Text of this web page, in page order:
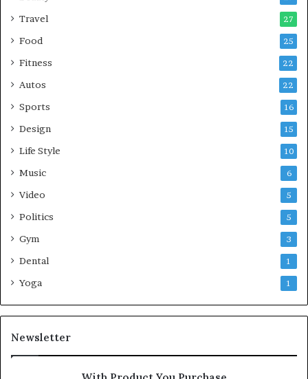
Travel 27
Food 25
Fitness 22
Autos 22
Sports 16
Design 15
Life Style 10
Music 6
Video 5
Politics 5
Gym 3
Dental 1
Yoga 1
Newsletter